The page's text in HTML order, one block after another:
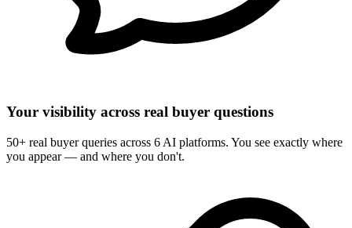
Your visibility across real buyer questions
50+ real buyer queries across 6 AI platforms. You see exactly where
you appear — and where you don't.